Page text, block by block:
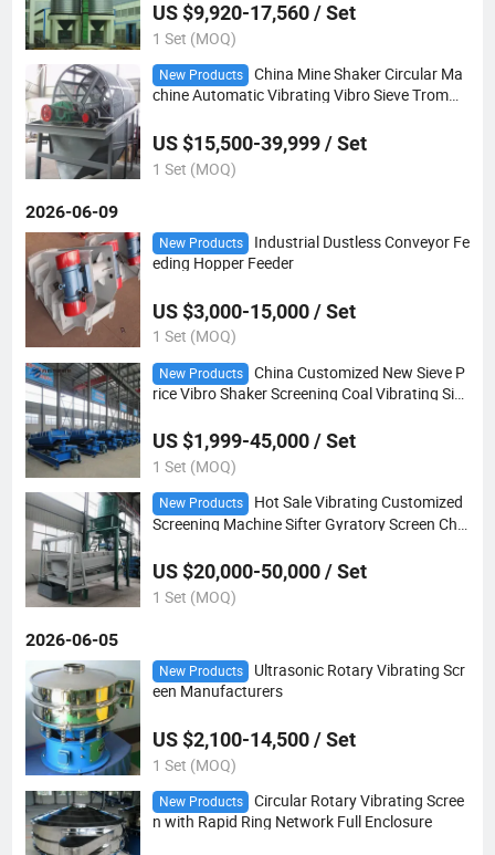
US $9,920-17,560 / Set
1 Set (MOQ)
New Products
China Mine Shaker Circular Ma
chine Automatic Vibrating Vibro Sieve Tromme
US $15,500-39,999 / Set
1 Set (MOQ)
2026-06-09
New Products
Industrial Dustless Conveyor Fe
eding Hopper Feeder
US $3,000-15,000 / Set
1 Set (MOQ)
New Products
China Customized New Sieve P
rice Vibro Shaker Screening Coal Vibrating Siev
US $1,999-45,000 / Set
1 Set (MOQ)
New Products
Hot Sale Vibrating Customized
Screening Machine Sifter Gyratory Screen Chin
US $20,000-50,000 / Set
1 Set (MOQ)
2026-06-05
New Products
Ultrasonic Rotary Vibrating Scr
een Manufacturers
US $2,100-14,500 / Set
1 Set (MOQ)
New Products
Circular Rotary Vibrating Scree
n with Rapid Ring Network Full Enclosure